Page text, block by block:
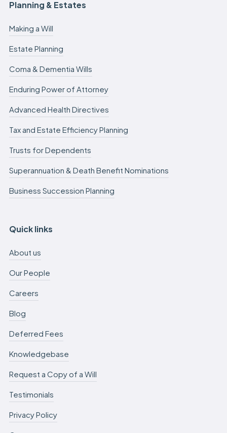
Planning & Estates
Making a Will
Estate Planning
Coma & Dementia Wills
Enduring Power of Attorney
Advanced Health Directives
Tax and Estate Efficiency Planning
Trusts for Dependents
Superannuation & Death Benefit Nominations
Business Succession Planning
Quick links
About us
Our People
Careers
Blog
Deferred Fees
Knowledgebase
Request a Copy of a Will
Testimonials
Privacy Policy